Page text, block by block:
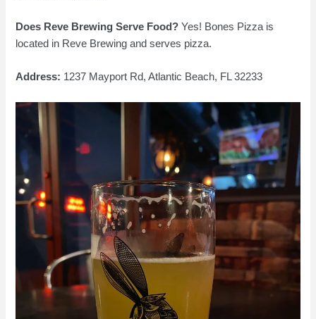
Does Reve Brewing Serve Food?Yes! Bones Pizza is
located in Reve Brewing and serves pizza.
Address: 1237 Mayport Rd, Atlantic Beach, FL 32233